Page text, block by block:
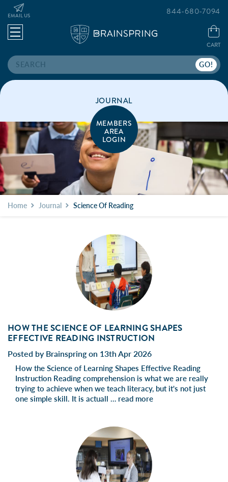
Search
EMAIL US
CART
844-680-7094
MEMBERS
AREA
LOGIN
JOURNAL
Home Journal Science Of Reading
HOW THE SCIENCE OF LEARNING SHAPES
EFFECTIVE READING INSTRUCTION
Posted by Brainspring on 13th Apr 2026
How the Science of Learning Shapes Effective Reading
Instruction Reading comprehension is what we are really
trying to achieve when we teach literacy, but it's not just
one simple skill. It is actuall … read more